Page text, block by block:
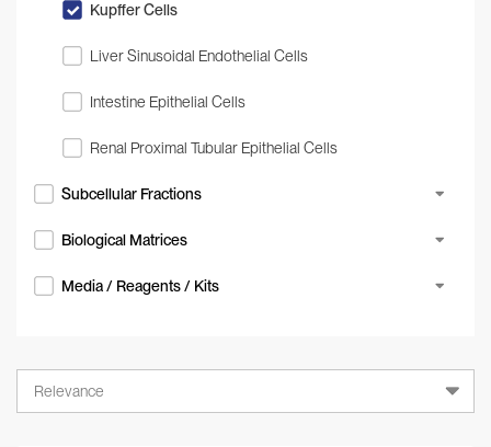
Kupffer Cells
Liver Sinusoidal Endothelial Cells
Intestine Epithelial Cells
Renal Proximal Tubular Epithelial Cells
Subcellular Fractions
Biological Matrices
Media / Reagents / Kits
Relevance